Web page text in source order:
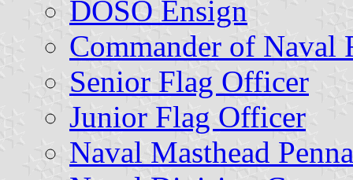
DOSO Ensign
Commander of Naval
Senior Flag Officer
Junior Flag Officer
Naval Masthead